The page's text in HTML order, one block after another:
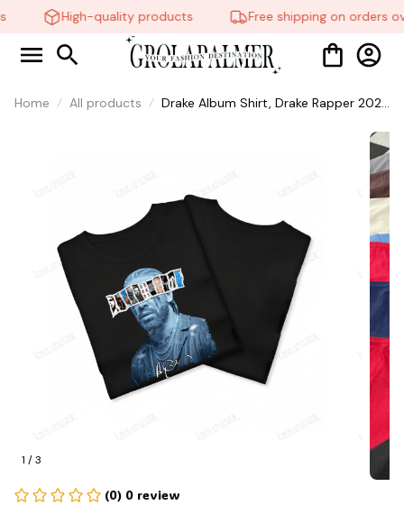
High-quality products Free shipping on orders
Home All products
Drake Album Shirt, Drake Rapper 2026
1 / 3
(0) 0 review